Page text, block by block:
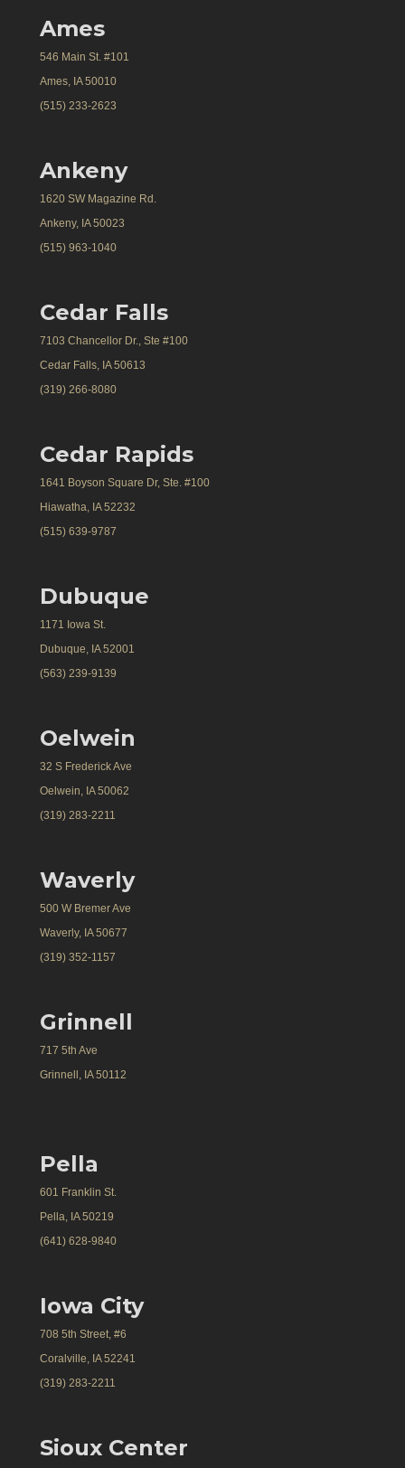
Ames
546 Main St. #101
Ames, IA 50010
(515) 233-2623
Ankeny
1620 SW Magazine Rd.
Ankeny, IA 50023
(515) 963-1040
Cedar Falls
7103 Chancellor Dr., Ste #100
Cedar Falls, IA 50613
(319) 266-8080
Cedar Rapids
1641 Boyson Square Dr, Ste. #100
Hiawatha, IA 52232
(515) 639-9787
Dubuque
1171 Iowa St.
Dubuque, IA 52001
(563) 239-9139
Oelwein
32 S Frederick Ave
Oelwein, IA 50062
(319) 283-2211
Waverly
500 W Bremer Ave
Waverly, IA 50677
(319) 352-1157
Grinnell
717 5th Ave
Grinnell, IA 50112
Pella
601 Franklin St.
Pella, IA 50219
(641) 628-9840
Iowa City
708 5th Street, #6
Coralville, IA 52241
(319) 283-2211
Sioux Center